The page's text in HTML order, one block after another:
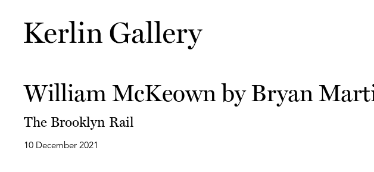
William McKeown by Bryan
The Brooklyn Rail
10 December 2021